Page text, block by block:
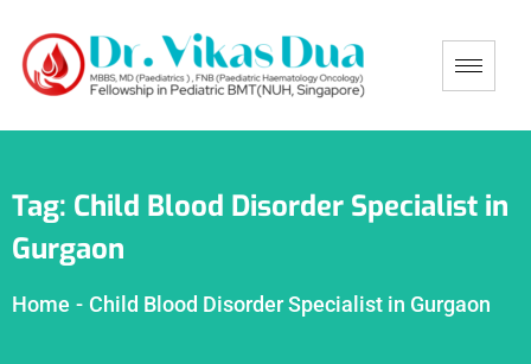
Tag: Child Blood Disorder Specialist in
Gurgaon
Home - Child Blood Disorder Specialist in Gurgaon